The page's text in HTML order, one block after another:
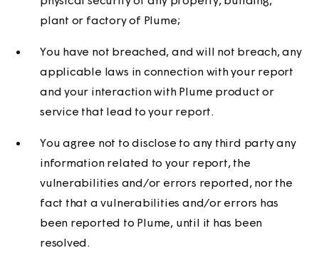
plant or factory of Plume;
You have not breached, and will not breach, any
applicable laws in connection with your report
and your interaction with Plume product or
service that lead to your report.
You agree not to disclose to any third party any
information related to your report, the
vulnerabilities and/or errors reported, nor the
fact that a vulnerabilities and/or errors has
been reported to Plume, until it has been
resolved.